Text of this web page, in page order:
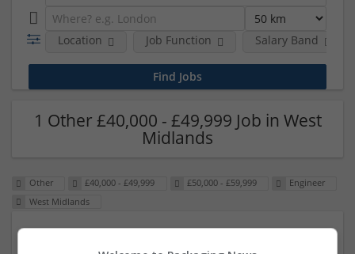
Location Job Function Salary Band
1 Other £40,000 - £49,999 Job in West
Midlands
Other £40,000 - £49,999 £50,000 - £59,999
Engineer
West Midlands